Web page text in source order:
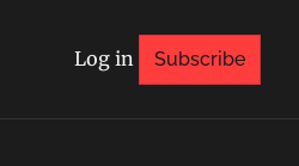
Log in Subscribe